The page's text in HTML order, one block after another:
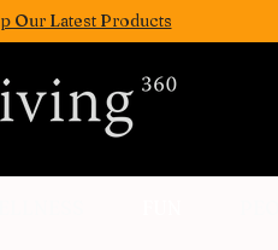
Our Latest Products